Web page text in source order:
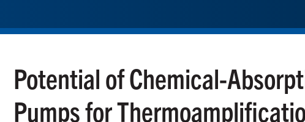
Potential of Chemical-
Pumps for